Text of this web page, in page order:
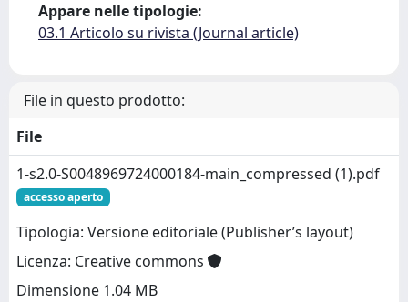
Appare nelle tipologie:
03.1 Articolo su rivista (Journal article)
File in questo prodotto:
File
1-s2.0-S0048969724000184-main_compressed (1).pdf
accesso aperto
Tipologia: Versione editoriale (Publisher’s layout)
Licenza: Creative commons
Dimensione 1.04 MB